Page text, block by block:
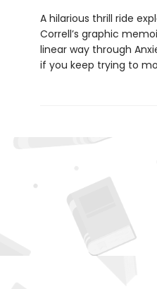
A hilarious thrill ride
Correll’s graphic
linear way through
if you keep trying to